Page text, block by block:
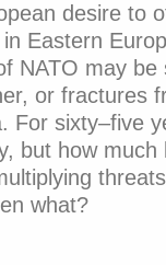
desire to
Eastern
NATO may
or fractures
For sixty–five
but how
what?